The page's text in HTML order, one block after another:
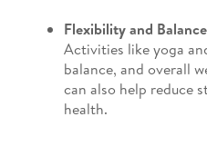
Flexibility and
Activities like yoga
balance, and overall
can also help reduce
health.